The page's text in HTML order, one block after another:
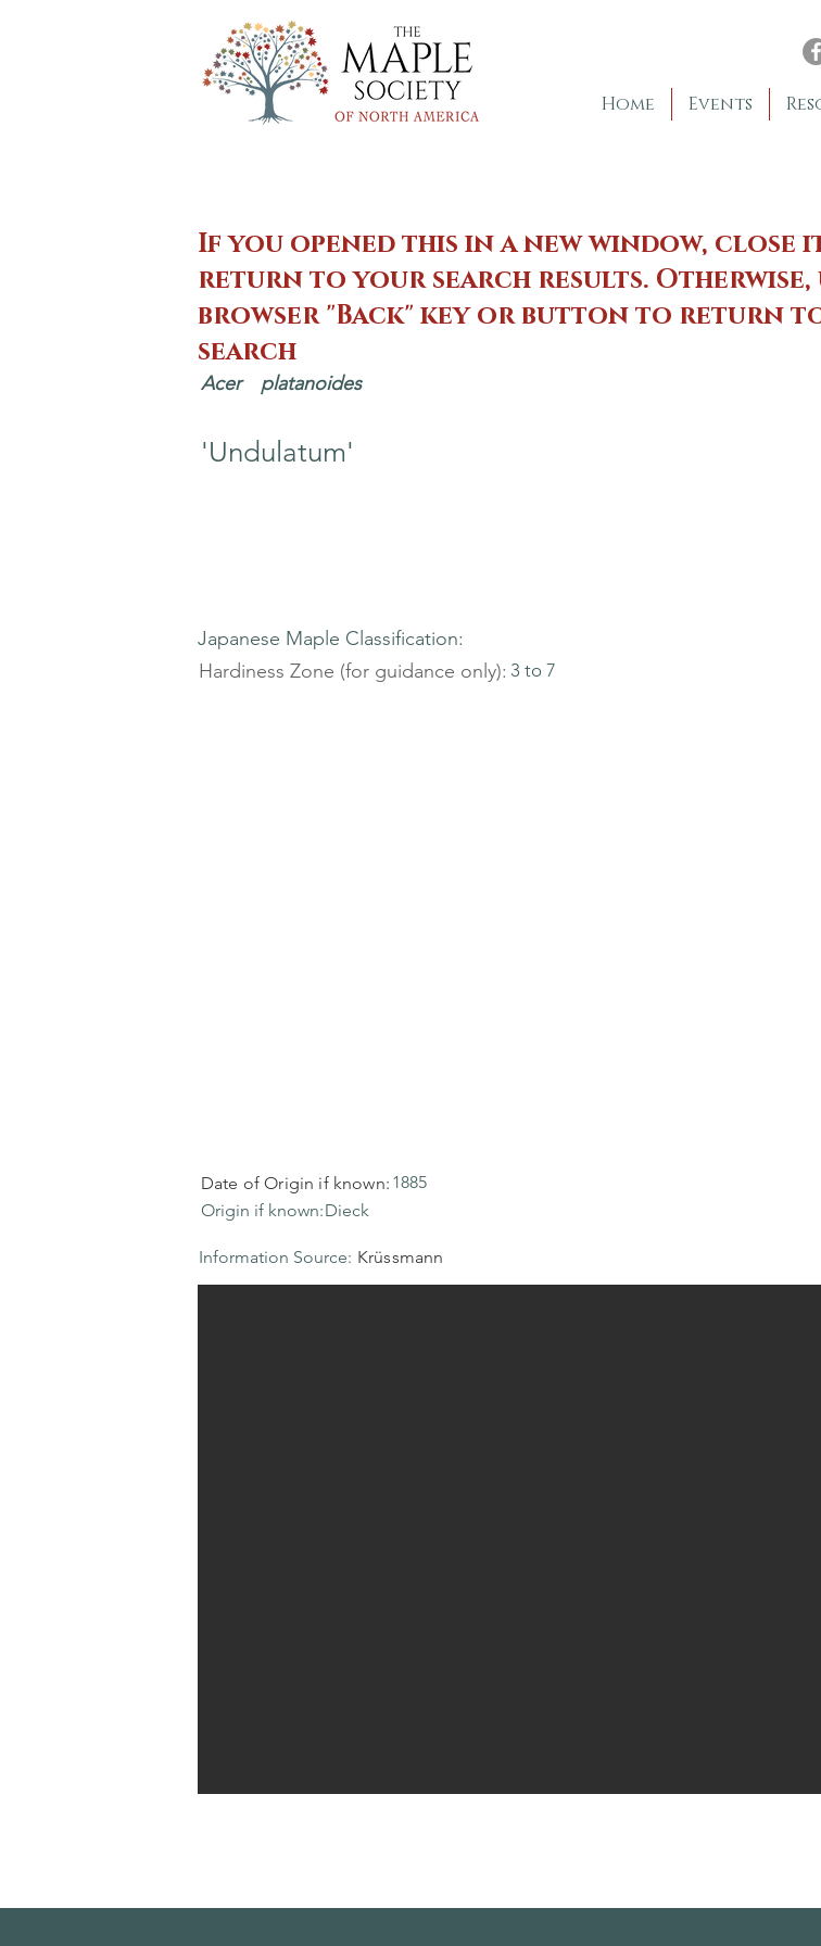
Home Events
If you opened this in a new window, close
return to your search results. Otherwise,
browser "Back" key or button to return
search
Acer platanoides
'Undulatum'
Japanese Maple Classification:
Hardiness Zone (for guidance only): 3 to 7
Date of Origin if known: 1885
Origin if known:Dieck
Krüssmann
Information Source: